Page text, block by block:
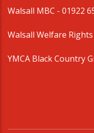
Walsall MBC - 01922
Walsall Welfare
YMCA Black Country